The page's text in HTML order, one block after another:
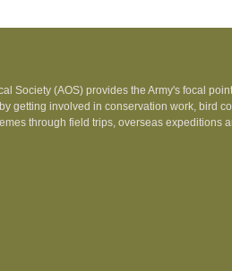
Society (AOS) provides the Army's focal
getting involved in conservation work, bird
through field trips, overseas expeditions